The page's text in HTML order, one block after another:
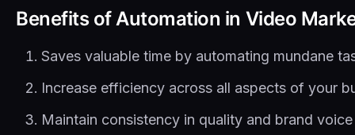
Benefits of Automation in Video
Saves valuable time by automating mundane
Increase efficiency across all aspects of your
Maintain consistency in quality and brand